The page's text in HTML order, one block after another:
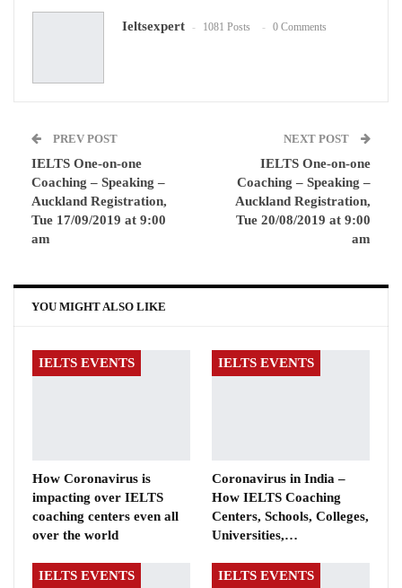
Pinterest Email
Ieltsexpert 1081 Posts 0 Comments
PREV POST
IELTS One-on-one
Coaching – Speaking –
Auckland Registration,
Tue 17/09/2019 at 9:00
am
NEXT POST
IELTS One-on-one
Coaching – Speaking –
Auckland Registration,
Tue 20/08/2019 at 9:00
am
YOU MIGHT ALSO LIKE
IELTS EVENTS
How Coronavirus is
impacting over IELTS
coaching centers even all
over the world
IELTS EVENTS
Coronavirus in India –
How IELTS Coaching
Centers, Schools, Colleges,
Universities,…
IELTS EVENTS IELTS EVENTS